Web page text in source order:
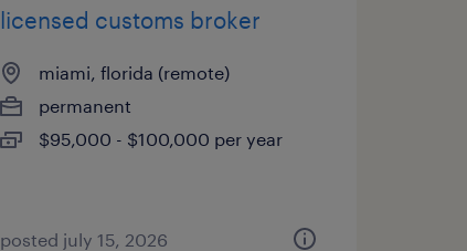
licensed customs broker
miami, florida (remote)
permanent
$95,000 - $100,000 per year
posted july 15, 2026